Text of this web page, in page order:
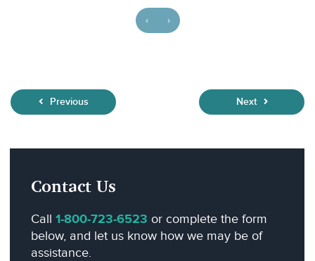
‹ ›
Previous Next
Contact Us
Call 1-800-723-6523 or complete the form
below, and let us know how we may be of
assistance.